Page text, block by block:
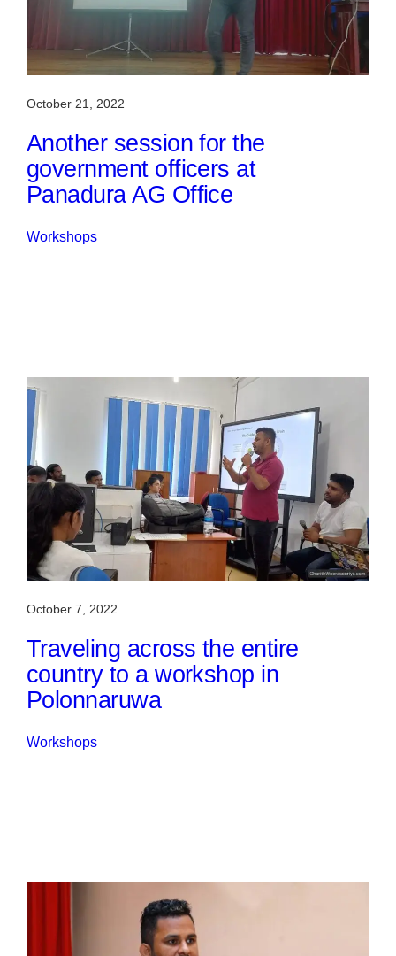
October 21, 2022
Another session for the
government officers at
Panadura AG Office
Workshops
October 7, 2022
Traveling across the entire
country to a workshop in
Polonnaruwa
Workshops